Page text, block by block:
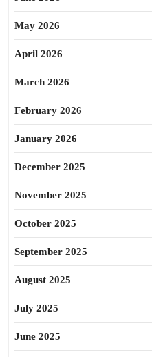
May 2026
April 2026
March 2026
February 2026
January 2026
December 2025
November 2025
October 2025
September 2025
August 2025
July 2025
June 2025